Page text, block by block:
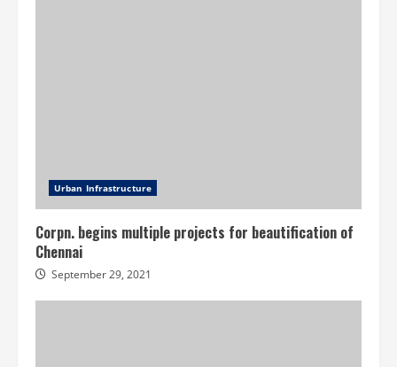
Urban Infrastructure
Corpn. begins multiple projects for beautification of
Chennai
September 29, 2021